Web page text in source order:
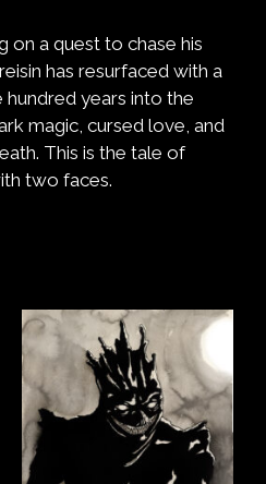
on a quest to chase his
has resurfaced with a
years into the
magic, cursed love, and
This is the tale of
two faces.